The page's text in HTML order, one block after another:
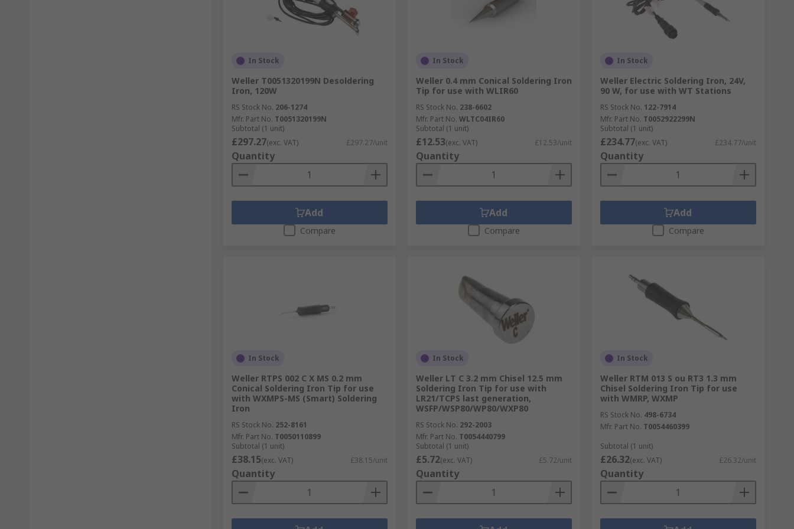
In Stock
Weller T0051320199N Desoldering
Iron, 120W
RS Stock No. 206-1274
Mfr. Part No. T0051320199N
Subtotal (1 unit)
£297.27(exc. VAT) £297.27/unit
Quantity
Add
Compare
In Stock
Weller 0.4 mm Conical Soldering Iron
Tip for use with WLIR60
RS Stock No. 238-6602
Mfr. Part No. WLTC04IR60
Subtotal (1 unit)
£12.53(exc. VAT) £12.53/unit
Quantity
Add
Compare
In Stock
Weller Electric Soldering Iron, 24V,
90 W, for use with WT Stations
RS Stock No. 122-7914
Mfr. Part No. T0052922299N
Subtotal (1 unit)
£234.77(exc. VAT) £234.77/unit
Quantity
Add
Compare
In Stock
Weller RTPS 002 C X MS 0.2 mm
Conical Soldering Iron Tip for use
with WXMPS-MS (Smart) Soldering
Iron
RS Stock No. 252-8161
Mfr. Part No. T0050110899
Subtotal (1 unit)
£38.15(exc. VAT) £38.15/unit
Quantity
In Stock
Weller LT C 3.2 mm Chisel 12.5 mm
Soldering Iron Tip for use with
LR21/TCPS last generation,
WSFP/WSP80/WP80/WXP80
RS Stock No. 292-2003
Mfr. Part No. T0054440799
Subtotal (1 unit)
£5.72(exc. VAT) £5.72/unit
Quantity
In Stock
Weller RTM 013 S ou RT3 1.3 mm
Chisel Soldering Iron Tip for use
with WMRP, WXMP
RS Stock No. 498-6734
Mfr. Part No. T0054460399
Subtotal (1 unit)
£26.32(exc. VAT) £26.32/unit
Quantity